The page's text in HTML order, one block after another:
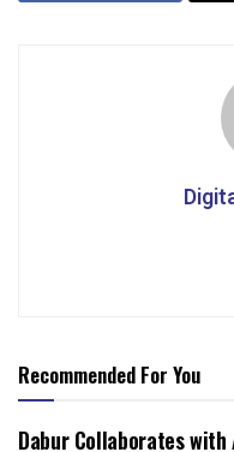
Recommended For You
Dabur Collaborates